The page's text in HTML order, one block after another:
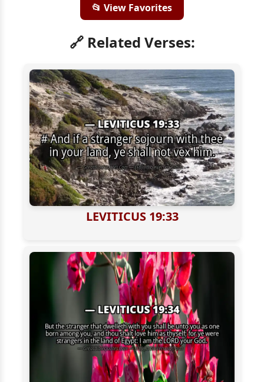
📂 View Favorites
🔗 Related Verses:
LEVITICUS 19:33